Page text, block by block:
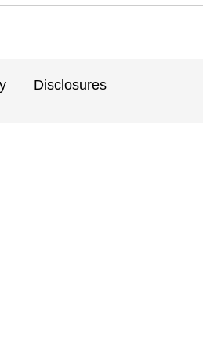
Disclosures